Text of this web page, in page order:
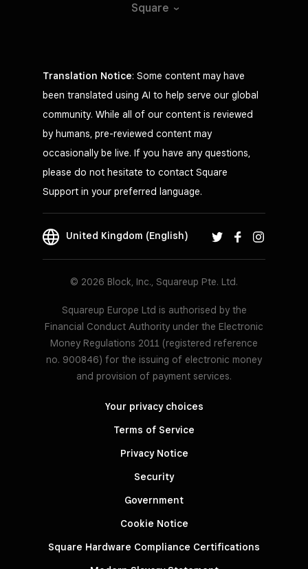
Square
Translation Notice: Some content may have
been translated using AI to help serve our global
community. While all of our content is reviewed
by humans, pre-reviewed content may
occasionally be live. If you have any questions,
please do not hesitate to contact Square
Support in your preferred language.
United Kingdom (English)
© 2026 Block, Inc., Squareup Pte. Ltd.
Squareup Europe Ltd is authorised by the
Financial Conduct Authority under the Electronic
Money Regulations 2011 (registered reference
no. 900846) for the issuing of electronic money
and provision of payment services.
Your privacy choices
Terms of Service
Privacy Notice
Security
Government
Cookie Notice
Square Hardware Compliance Certifications